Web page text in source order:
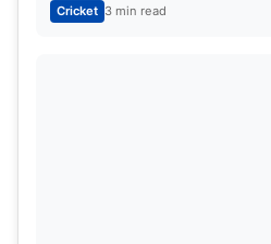
Cricket 3 min read